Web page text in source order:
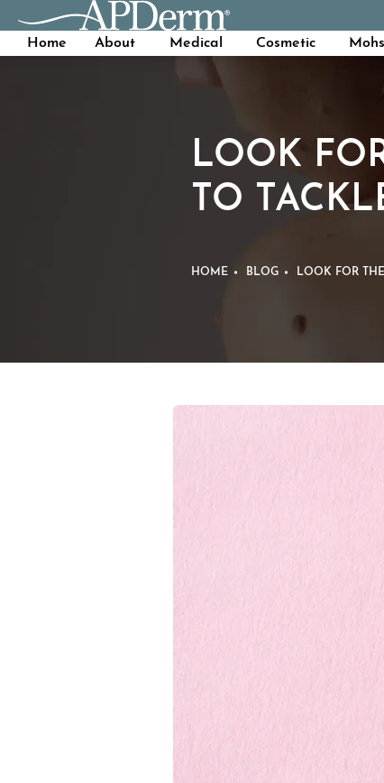
Home
About Medical Cosmetic
LOOK
TO
HOME BLOG LOOK FOR